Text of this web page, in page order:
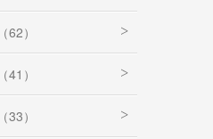
62）
41）
33）